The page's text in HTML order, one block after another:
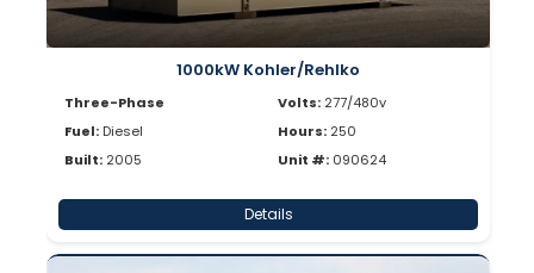
1000kW Kohler/Rehlko
Three-Phase
Fuel: Diesel
Built: 2005
Volts: 277/480v
Hours: 250
Unit #: 090624
Details